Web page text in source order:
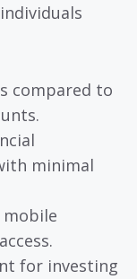
compared to
minimal
mobile
for investing